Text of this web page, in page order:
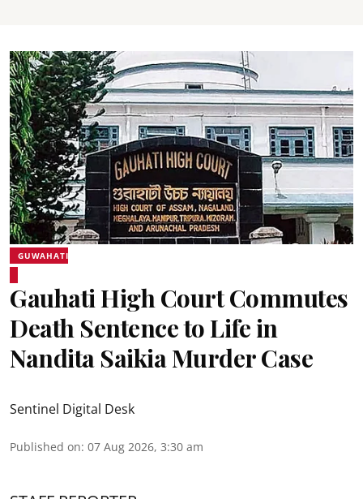
GUWAHATI
Gauhati High Court Commutes
Death Sentence to Life in
Nandita Saikia Murder Case
Sentinel Digital Desk
Published on: 07 Aug 2026, 3:30 am